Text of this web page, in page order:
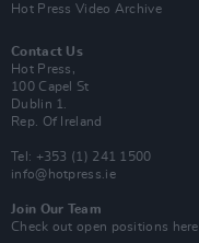
Hot Press Video Archive
Contact Us
Hot Press,
100 Capel St
Dublin 1.
Rep. Of Ireland
Tel: +353 (1) 241 1500
info@hotpress.ie
Join Our Team
Check out open positions here